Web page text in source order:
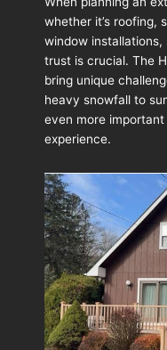
Right
Contractor:
Questions
to
Ask
Before
Your
Exterior
whether it’s roofing,
window
trust is crucial. The
bring unique
heavy snowfall to
even more
experience.